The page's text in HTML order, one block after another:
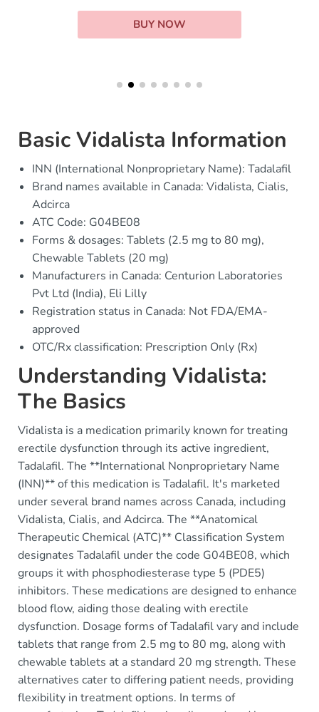
BUY NOW
Basic Vidalista Information
INN (International Nonproprietary Name): Tadalafil
Brand names available in Canada: Vidalista, Cialis,
Adcirca
ATC Code: G04BE08
Forms & dosages: Tablets (2.5 mg to 80 mg),
Chewable Tablets (20 mg)
Manufacturers in Canada: Centurion Laboratories
Pvt Ltd (India), Eli Lilly
Registration status in Canada: Not FDA/EMA-
approved
OTC/Rx classification: Prescription Only (Rx)
Understanding Vidalista:
The Basics
Vidalista is a medication primarily known for treating
erectile dysfunction through its active ingredient,
Tadalafil. The **International Nonproprietary Name
(INN)** of this medication is Tadalafil. It's marketed
under several brand names across Canada, including
Vidalista, Cialis, and Adcirca. The **Anatomical
Therapeutic Chemical (ATC)** Classification System
designates Tadalafil under the code G04BE08, which
groups it with phosphodiesterase type 5 (PDE5)
inhibitors. These medications are designed to enhance
blood flow, aiding those dealing with erectile
dysfunction. Dosage forms of Tadalafil vary and include
tablets that range from 2.5 mg to 80 mg, along with
chewable tablets at a standard 20 mg strength. These
alternatives cater to differing patient needs, providing
flexibility in treatment options. In terms of